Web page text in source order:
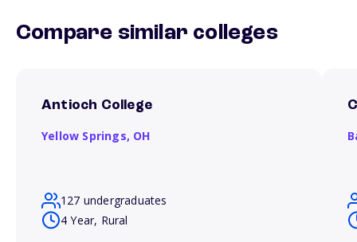
Compare similar colleges
Antioch College
Yellow Springs, OH
127 undergraduates
4 Year, Rural